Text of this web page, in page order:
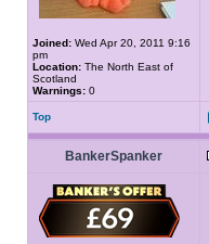
Joined: Wed Apr 20, 2011 9:16
pm
Location: The North East of
Scotland
Warnings: 0
Top
BankerSpanker